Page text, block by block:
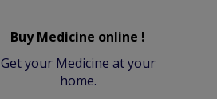
Buy Medicine online !
Get your Medicine at your
home.